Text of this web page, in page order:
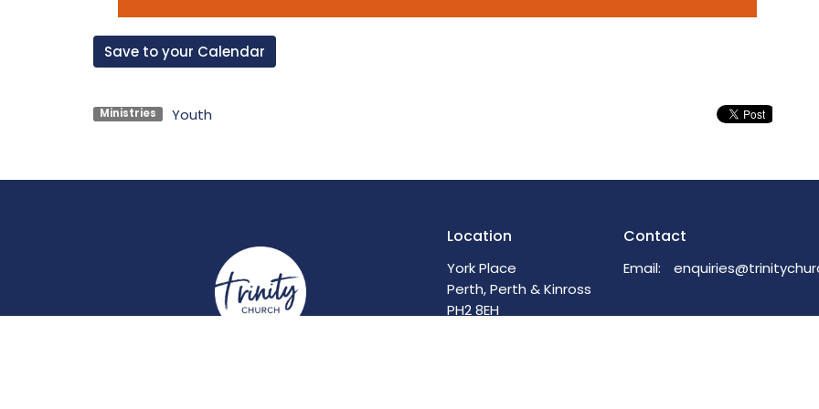
Save to your Calendar
Ministries Youth
Location
York Place
Perth, Perth & Kinross
PH2 8EH
Contact
Email: